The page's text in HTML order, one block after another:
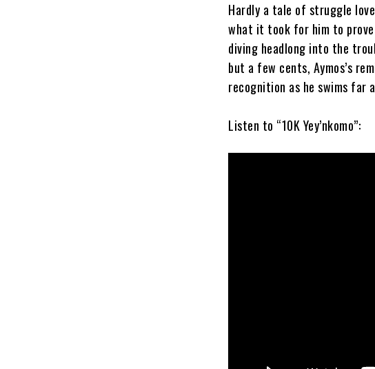
Hardly a tale of struggle
what it took for him to
diving headlong into the
but a few cents, Aymos’s
recognition as he swims far
Listen to “10K Yey’nkomo”: